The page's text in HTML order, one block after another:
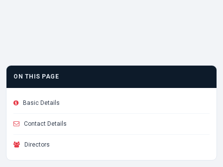
ON THIS PAGE
Basic Details
Contact Details
Directors